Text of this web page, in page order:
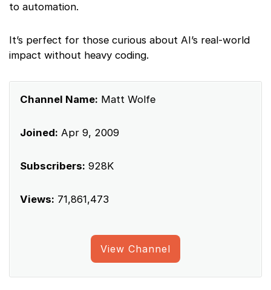
to automation.
It’s perfect for those curious about AI’s real-world
impact without heavy coding.
Channel Name: Matt Wolfe
Joined: Apr 9, 2009
Subscribers: 928K
Views: 71,861,473
View Channel